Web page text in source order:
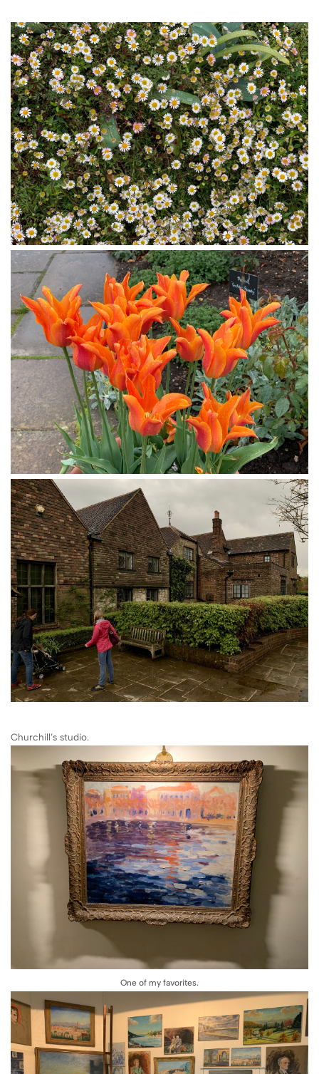
Churchill’s studio.
One of my favorites.